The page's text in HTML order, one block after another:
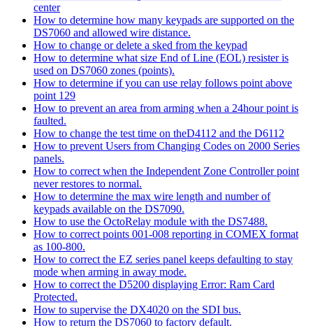
center
How to determine how many keypads are supported on the
DS7060 and allowed wire distance.
How to change or delete a sked from the keypad
How to determine what size End of Line (EOL) resister is
used on DS7060 zones (points).
How to determine if you can use relay follows point above
point 129
How to prevent an area from arming when a 24hour point is
faulted.
How to change the test time on theD4112 and the D6112
How to prevent Users from Changing Codes on 2000 Series
panels.
How to correct when the Independent Zone Controller point
never restores to normal.
How to determine the max wire length and number of
keypads available on the DS7090.
How to use the OctoRelay module with the DS7488.
How to correct points 001-008 reporting in COMEX format
as 100-800.
How to correct the EZ series panel keeps defaulting to stay
mode when arming in away mode.
How to correct the D5200 displaying Error: Ram Card
Protected.
How to supervise the DX4020 on the SDI bus.
How to return the DS7060 to factory default.